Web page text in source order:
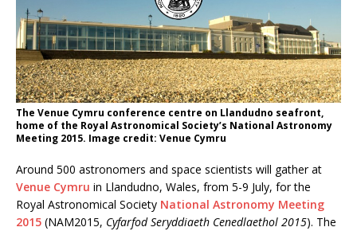
The Venue Cymru conference centre on Llandudno seafront,
home of the Royal Astronomical Society’s National Astronomy
Meeting 2015. Image credit: Venue Cymru
Around 500 astronomers and space scientists will gather at
Venue Cymru in Llandudno, Wales, from 5-9 July, for the
Royal Astronomical Society National Astronomy Meeting
2015 (NAM2015, Cyfarfod Seryddiaeth Cenedlaethol 2015). The